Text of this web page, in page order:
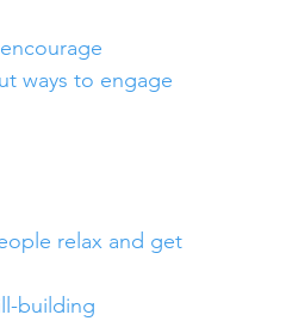
ways to engage
relax and get
building